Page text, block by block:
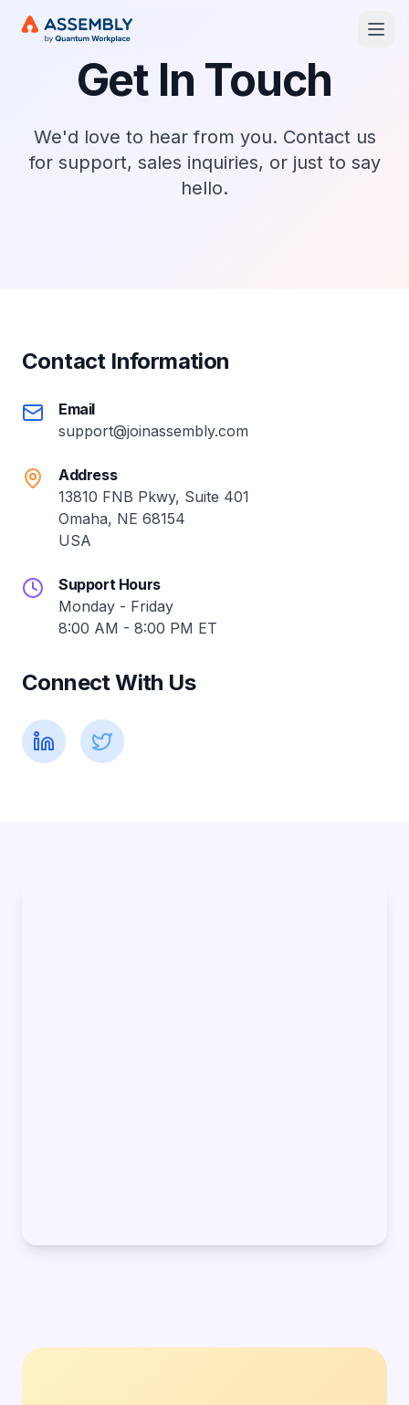
Get In Touch
We'd love to hear from you. Contact us
for support, sales inquiries, or just to say
hello.
Contact Information
Email
support@joinassembly.com
Address
13810 FNB Pkwy, Suite 401
Omaha, NE 68154
USA
Support Hours
Monday - Friday
8:00 AM - 8:00 PM ET
Connect With Us